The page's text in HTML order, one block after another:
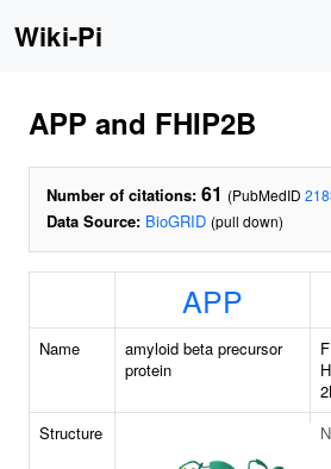
Wiki-Pi
APP and FHIP2B
Number of citations: 61 (PubMedID
Data Source: BioGRID (pull down)
APP
Name
amyloid beta precursor
protein
Structure